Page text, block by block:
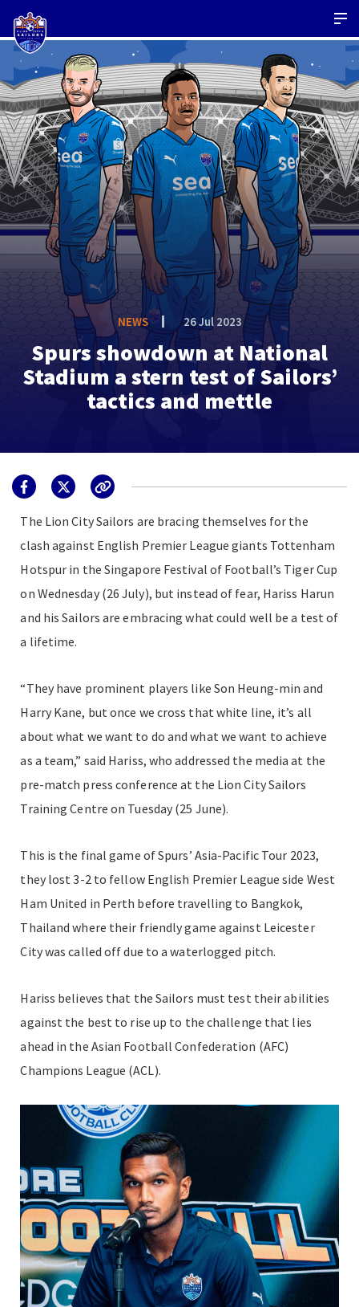
NEWS 26 Jul 2023
Spurs showdown at National
Stadium a stern test of Sailors’
tactics and mettle
The Lion City Sailors are bracing themselves for the
clash against English Premier League giants Tottenham
Hotspur in the Singapore Festival of Football’s Tiger Cup
on Wednesday (26 July), but instead of fear, Hariss Harun
and his Sailors are embracing what could well be a test of
a lifetime.
“They have prominent players like Son Heung-min and
Harry Kane, but once we cross that white line, it’s all
about what we want to do and what we want to achieve
as a team,” said Hariss, who addressed the media at the
pre-match press conference at the Lion City Sailors
Training Centre on Tuesday (25 June).
This is the final game of Spurs’ Asia-Pacific Tour 2023,
they lost 3-2 to fellow English Premier League side West
Ham United in Perth before travelling to Bangkok,
Thailand where their friendly game against Leicester
City was called off due to a waterlogged pitch.
Hariss believes that the Sailors must test their abilities
against the best to rise up to the challenge that lies
ahead in the Asian Football Confederation (AFC)
Champions League (ACL).